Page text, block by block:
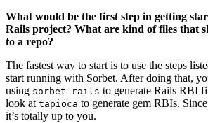
What would be the first step in getting
Rails project? What are kind of files that
to a repo?
The fastest way to start is to use the steps
start running with Sorbet. After doing that,
using sorbet-rails to generate Rails RBI
look at tapioca to generate gem RBIs.
it’s totally up to you.